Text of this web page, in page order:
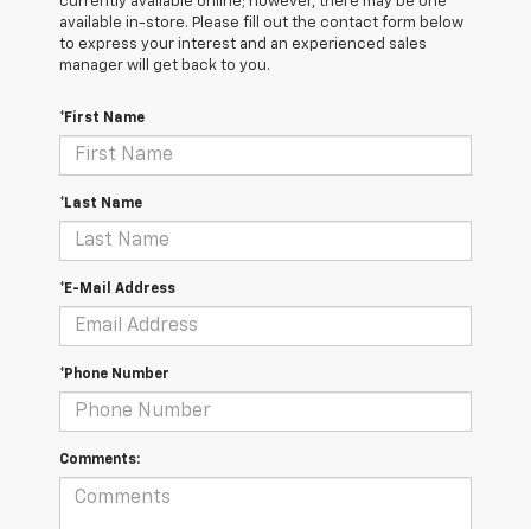
available in-store. Please fill out the contact form below
to express your interest and an experienced sales
manager will get back to you.
*First Name
*Last Name
*E-Mail Address
*Phone Number
Comments: